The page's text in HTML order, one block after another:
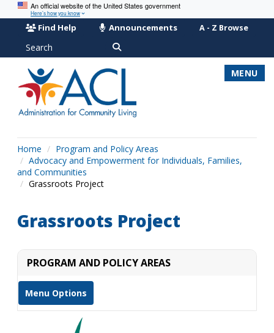
An official website of the United States government
Here’s how you know
Find Help Announcements A - Z Browse
Search
MENU
Home
Program and Policy Areas
Advocacy and Empowerment for Individuals, Families,
and Communities
Grassroots Project
Grassroots Project
PROGRAM AND POLICY AREAS
Menu Options